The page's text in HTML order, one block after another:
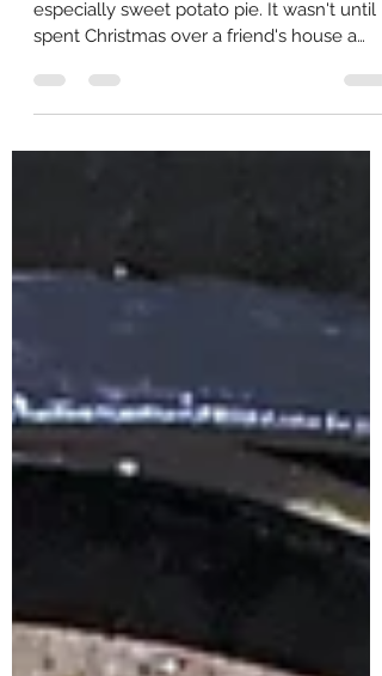
For a long time I hated sweet potatoes,
especially sweet potato pie. It wasn't until I
spent Christmas over a friend's house a